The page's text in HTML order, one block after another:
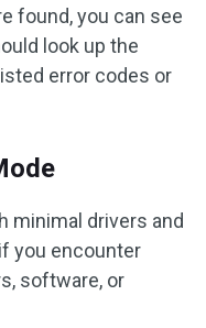
found, you can see
look up the
error codes or
minimal drivers and
you encounter
software, or